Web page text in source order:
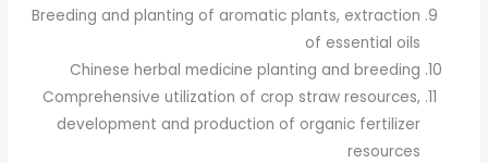
Breeding and planting of aromatic plants, extraction
of essential oils
Chinese herbal medicine planting and breeding
Comprehensive utilization of crop straw resources,
development and production of organic fertilizer
resources